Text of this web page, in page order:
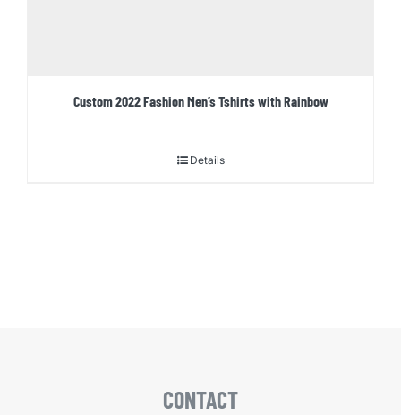
Custom 2022 Fashion Men’s Tshirts with Rainbow
Details
CONTACT